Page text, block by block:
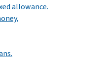
allowance.